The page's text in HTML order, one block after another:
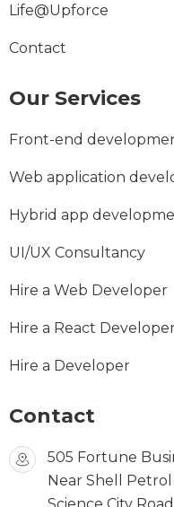
Life@Upforce
Contact
Our Services
Front-end
Web application
Hybrid app
UI/UX Consultancy
Hire a Web Developer
Hire a React
Hire a Developer
Contact
505 Fortune
Near Shell